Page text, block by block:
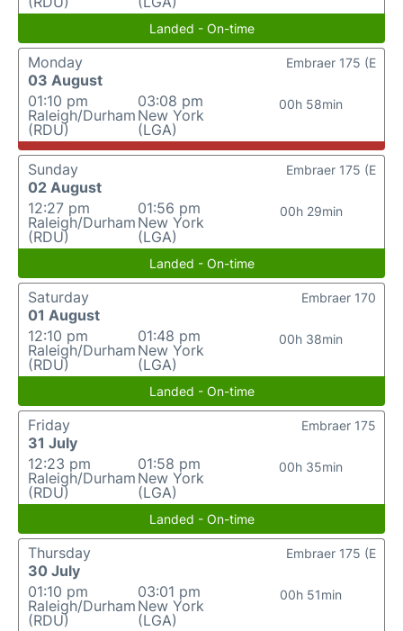
Landed - On-time
Monday
03 August
01:10 pm
Raleigh/Durham
(RDU)
03:08 pm
New York
(LGA)
00h 58min
Embraer 175 (E
Sunday
02 August
12:27 pm
Raleigh/Durham
(RDU)
01:56 pm
New York
(LGA)
00h 29min
Embraer 175 (E
Landed - On-time
Saturday
01 August
12:10 pm
Raleigh/Durham
(RDU)
01:48 pm
New York
(LGA)
00h 38min
Embraer 170
Landed - On-time
Friday
31 July
12:23 pm
Raleigh/Durham
(RDU)
01:58 pm
New York
(LGA)
00h 35min
Embraer 175
Landed - On-time
Thursday
30 July
01:10 pm
Raleigh/Durham
(RDU)
03:01 pm
New York
(LGA)
00h 51min
Embraer 175 (E